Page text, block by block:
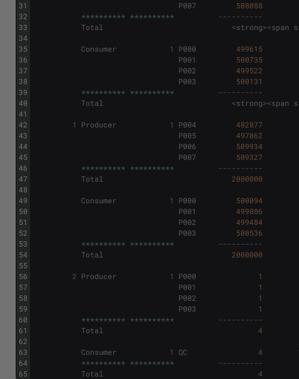
31
32
33
34
35
36
37
38
39
40
41
42
43
44
45
46
47
48
49
50
51
52
53
54
55
56
57
58
59
60
61
62
63
64
65
P007
508088
********** **********
----------
Total
<strong><span
Consumer 1 P000 499615
P001
500735
P002
499522
P003
500131
********** **********
----------
Total
<strong><span
1 Producer 1 P004 482877
P005
497862
P006
509934
P007
509327
********** **********
----------
Total
2000000
Consumer 1 P000 500094
P001
499886
P002
499484
P003
500536
********** **********
----------
Total
2000000
2 Producer 1 P000 1
P001
1
P002
1
P003
1
********** **********
----------
Total
4
Consumer 1 QC 4
********** **********
----------
Total
4